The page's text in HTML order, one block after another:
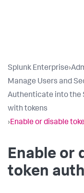
Splunk Enterprise›
Manage Users and
Authenticate into the
with tokens
›Enable or disable
Enable or
token